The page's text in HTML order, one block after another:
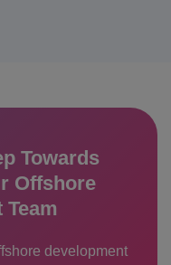
Towards
Offshore
development